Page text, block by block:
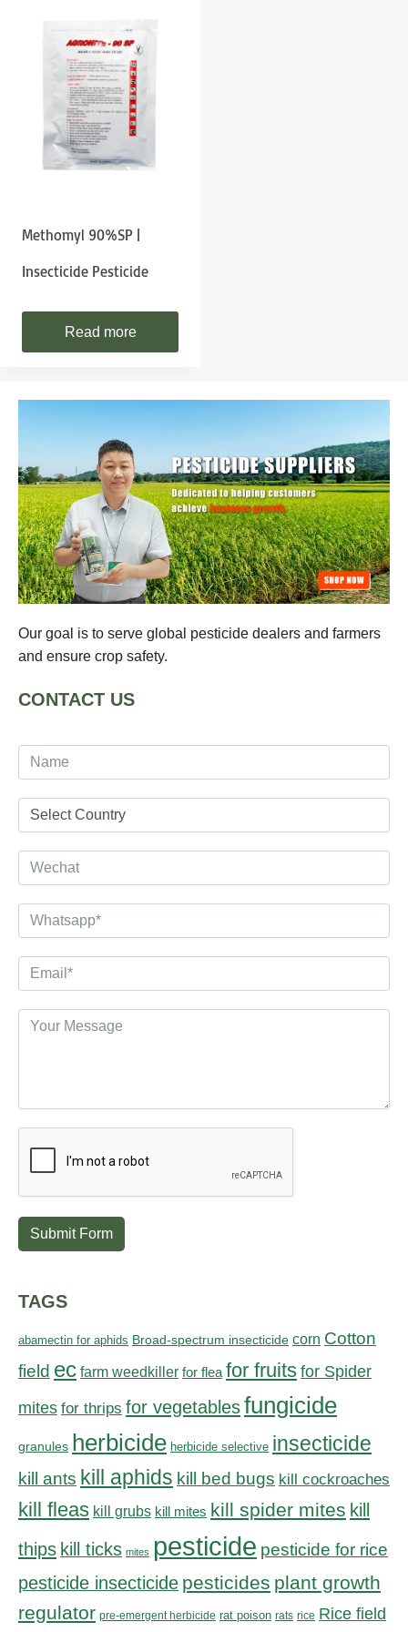
Methomyl 90%SP |
Insecticide Pesticide
Read more
Our goal is to serve global pesticide dealers and farmers
and ensure crop safety.
CONTACT US
Submit Form
TAGS
abamectin for aphids Broad-spectrum insecticide corn Cotton
field ec farm weedkiller for flea for fruits for Spider
mites for thrips for vegetablesfungicide
granules herbicide herbicide selective insecticide
kill ants kill aphids kill bed bugs kill cockroaches
kill fleas kill grubs kill mites kill spider mites kill
thips kill ticks mites pesticide pesticide for rice
pesticide insecticide pesticides plant growth
regulator pre-emergent herbicide rat poison rats rice Rice field